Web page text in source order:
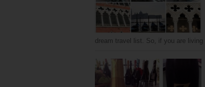
dream travel list. So, if you are